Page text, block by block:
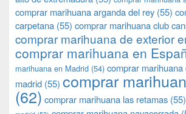
comprar marihuana arganda del rey (55)
carpetana (55) comprar marihuana club
comprar marihuana de exterior
comprar marihuana en
marihuana en Madrid (54) comprar
madrid (55) comprar
(62) comprar marihuana las retamas (55)